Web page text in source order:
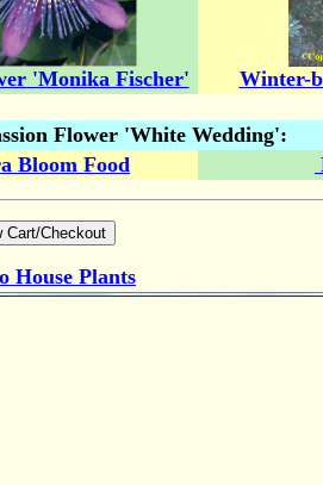
'Monika Fischer'
Winter-
Flower 'White Wedding':
Bloom Food
House Plants